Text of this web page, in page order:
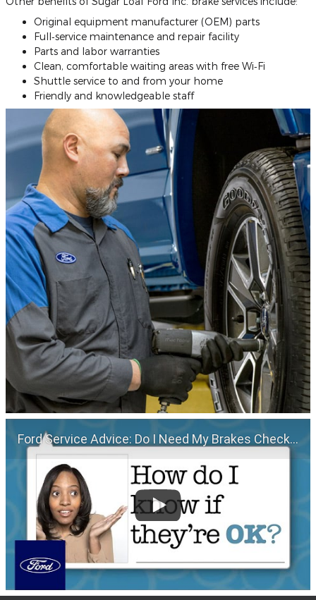
Original equipment manufacturer (OEM) parts
Full‐service maintenance and repair facility
Parts and labor warranties
Clean, comfortable waiting areas with free Wi‐Fi
Shuttle service to and from your home
Friendly and knowledgeable staff
Ford Service Advice: Do I Need My Brakes Checked? | Service Advice | Ford